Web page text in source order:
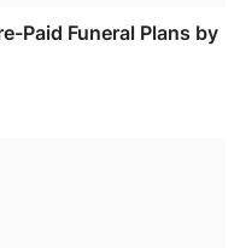
Paid Funeral Plans by